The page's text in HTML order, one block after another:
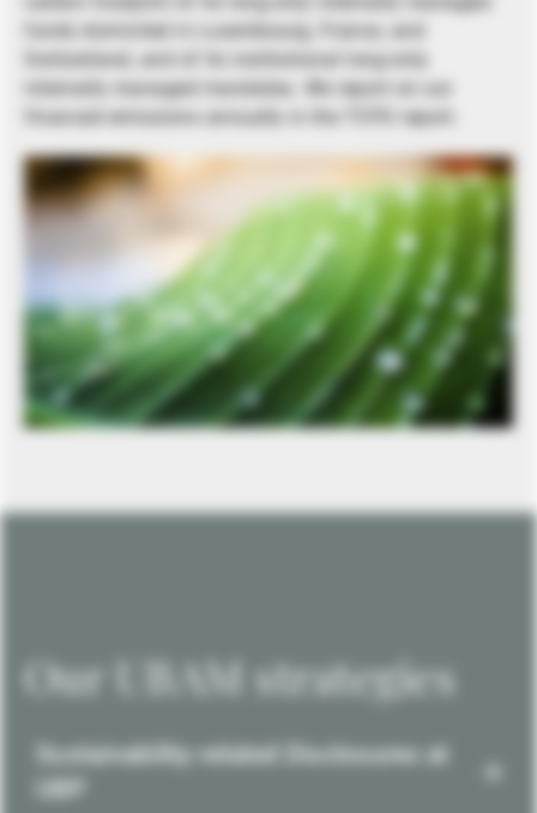
funds domiciled in Luxembourg, France, and
Switzerland, and of its institutional long-only
internally managed mandates. We report on our
financed emissions annually in the TCFD report.
Our UBAM strategies
Sustainability-related Disclosures at